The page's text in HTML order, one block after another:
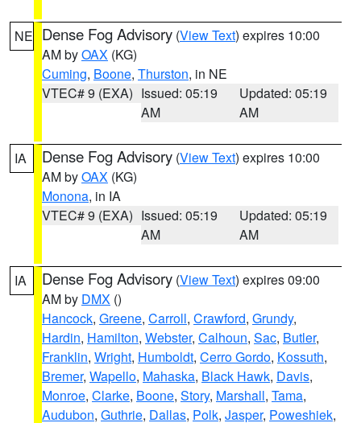
NE Dense Fog Advisory (View Text) expires 10:00
AM byOAX (KG)
Cuming, Boone, Thurston, in NE
VTEC# 9 (EXA) Issued: 05:19
AM
Updated: 05:19
AM
IA Dense Fog Advisory (View Text) expires 10:00
AM byOAX (KG)
Monona, in IA
VTEC# 9 (EXA) Issued: 05:19
AM
Updated: 05:19
AM
IA Dense Fog Advisory (View Text) expires 09:00
AM by DMX ()
Hancock, Greene, Carroll, Crawford, Grundy,
Hardin, Hamilton, Webster, Calhoun, Sac, Butler,
Franklin, Wright, Humboldt, Cerro Gordo, Kossuth,
Bremer, Wapello, Mahaska, Black Hawk, Davis,
Monroe, Clarke, Boone, Story, Marshall, Tama,
Audubon, Guthrie, Dallas, Polk, Jasper, Poweshiek,